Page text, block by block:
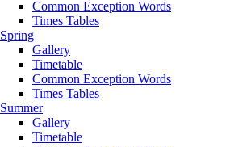
Common Exception Words
Times Tables
Spring
Gallery
Timetable
Common Exception Words
Times Tables
Summer
Gallery
Timetable